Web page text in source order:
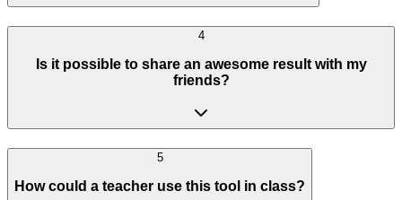
4
Is it possible to share an awesome result with my
friends?
5
How could a teacher use this tool in class?